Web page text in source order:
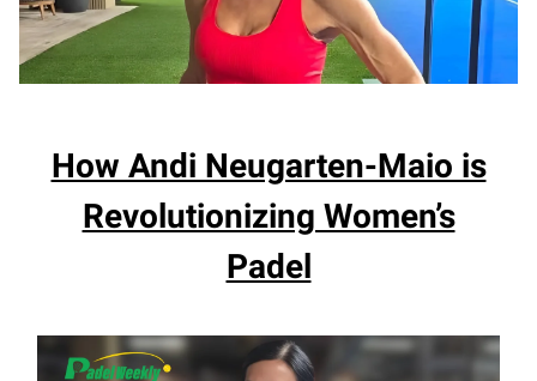
How Andi Neugarten-Maio is
Revolutionizing Women’s
Padel